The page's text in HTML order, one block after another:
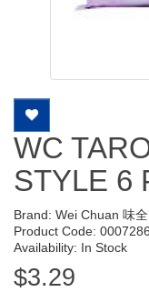
WC
STYLE 6
Brand: Wei Chuan 味全
Product Code:
Availability: In Stock
$3.29